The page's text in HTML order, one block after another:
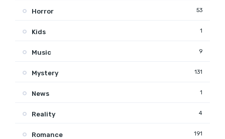
Horror 53
Kids 1
Music 9
Mystery 131
News 1
Reality 4
Romance 191